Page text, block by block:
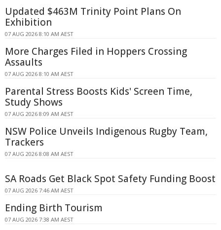
Updated $463M Trinity Point Plans On
Exhibition
07 AUG 2026 8:10 AM AEST
More Charges Filed in Hoppers Crossing
Assaults
07 AUG 2026 8:10 AM AEST
Parental Stress Boosts Kids' Screen Time,
Study Shows
07 AUG 2026 8:09 AM AEST
NSW Police Unveils Indigenous Rugby Team,
Trackers
07 AUG 2026 8:08 AM AEST
SA Roads Get Black Spot Safety Funding Boost
07 AUG 2026 7:46 AM AEST
Ending Birth Tourism
07 AUG 2026 7:38 AM AEST